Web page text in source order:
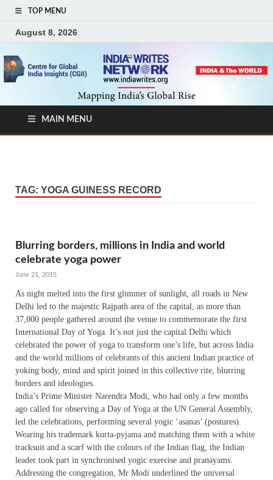
TOP MENU
August 8, 2026
MAIN MENU
TAG: YOGA GUINESS RECORD
Blurring borders, millions in India and world
celebrate yoga power
June 21, 2015
As night melted into the first glimmer of sunlight, all roads in New
Delhi led to the majestic Rajpath area of the capital, as more than
37,000 people gathered around the venue to commemorate the first
International Day of Yoga. It’s not just the capital Delhi which
celebrated the power of yoga to transform one’s life, but across India
and the world millions of celebrants of this ancient Indian practice of
yoking body, mind and spirit joined in this collective rite, blurring
borders and ideologies.
India’s Prime Minister Narendra Modi, who had only a few months
ago called for observing a Day of Yoga at the UN General Assembly,
led the celebrations, performing several yogic ‘asanas’ (postures).
Wearing his trademark kurta-pyjama and matching them with a white
tracksuit and a scarf with the colours of the Indian flag, the Indian
leader took part in synchronised yogic exercise and pranayams.
Addressing the congregation, Mr Modi underlined the universal